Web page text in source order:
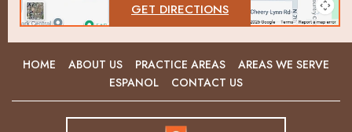
GET DIRECTIONS
HOME ABOUT US PRACTICE AREAS
AREAS WE SERVE
ESPANOL
CONTACT US